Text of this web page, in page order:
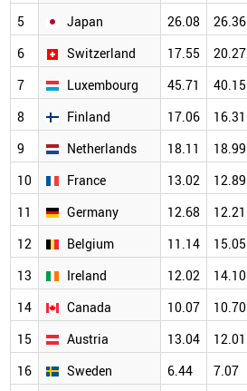
5
Japan 26.08 26.36
6
Switzerland 17.55 20.27
7
Luxembourg 45.71 40.15
8
Finland 17.06 16.31
9
Netherlands 18.11 18.99
10
France 13.02 12.89
11
Germany 12.68 12.21
12
Belgium 11.14 15.05
13
Ireland 12.02 14.10
14
Canada 10.07 10.70
15
Austria 13.04 12.01
16
Sweden 6.44 7.07